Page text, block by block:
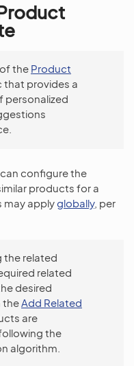
the Product
that provides a
personalized
configure the
products for a
may applyglobally, per
the related
related
desired
theAdd Related
are
the
algorithm.